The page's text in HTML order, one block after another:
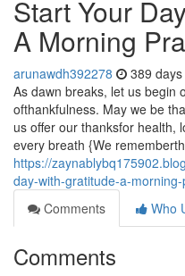
Start Your
A Morning
arunawdh392278 389
As dawn breaks, let us begin
ofthankfulness. May we be
us offer our thanksfor health,
every breath {We
https://
day-with-gratitude-a-
Comments
Who
Comments